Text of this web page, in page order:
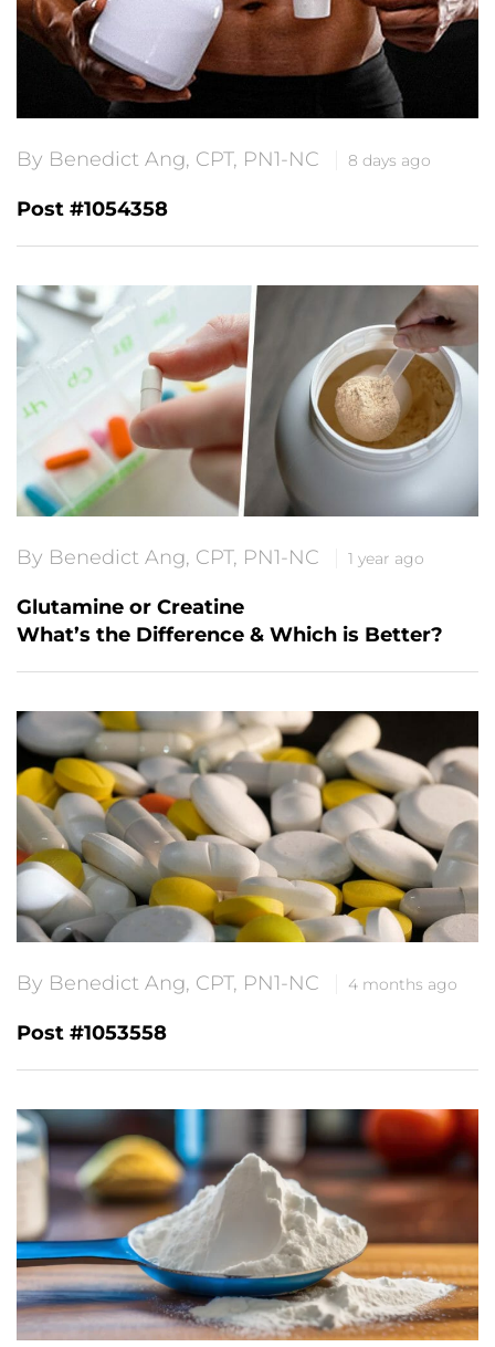
By Benedict Ang, CPT, PN1-NC 8 days ago
Post #1054358
By Benedict Ang, CPT, PN1-NC 1 year ago
Glutamine or Creatine
What’s the Difference & Which is Better?
By Benedict Ang, CPT, PN1-NC 4 months ago
Post #1053558